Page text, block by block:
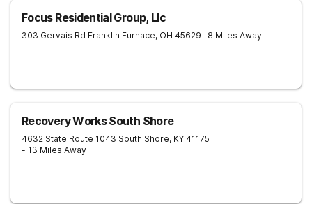
Focus Residential Group, Llc
303 Gervais Rd Franklin Furnace, OH 45629- 8 Miles Away
Recovery Works South Shore
4632 State Route 1043 South Shore, KY 41175
- 13 Miles Away